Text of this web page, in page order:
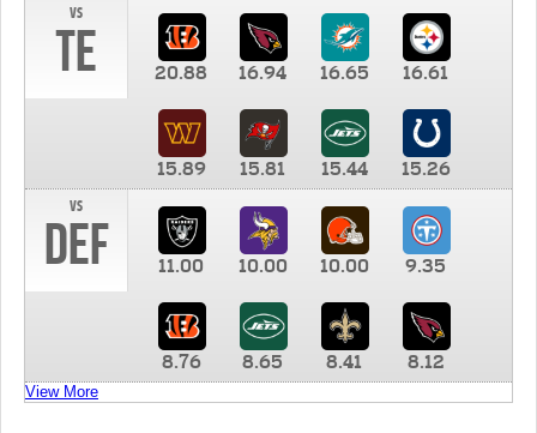
vs
TE 20.88 16.94 16.65 16.61
15.89 15.81 15.44
15.26
vs
DEF 11.00 10.00 10.00 9.35
8.76 8.65 8.41 8.12
View More